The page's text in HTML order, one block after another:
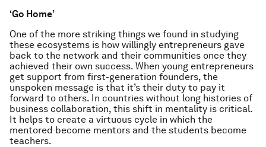
‘Go Home’
One of the more striking things we found in studying
these ecosystems is how willingly entrepreneurs gave
back to the network and their communities once they
achieved their own success. When young entrepreneurs
get support from first-generation founders, the
unspoken message is that it’s their duty to pay it
forward to others. In countries without long histories of
business collaboration, this shift in mentality is critical.
It helps to create a virtuous cycle in which the
mentored become mentors and the students become
teachers.